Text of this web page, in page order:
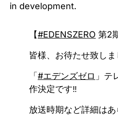
in development.
【#EDENSZERO 第2
皆様、お待たせ致しま
「 #エデンズゼロ 」テ
作決定です‼
放送時期など詳細は